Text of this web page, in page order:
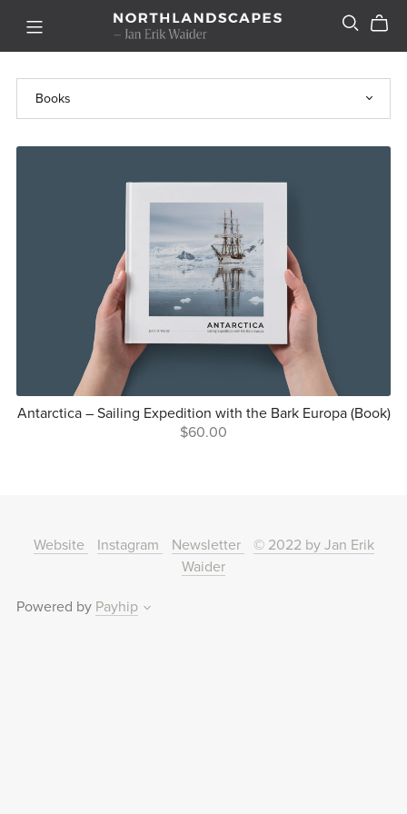
Antarctica – Sailing Expedition with the Bark Europa (Book)
$60.00
Website Instagram Newsletter
© 2022 by Jan Erik
Waider
Powered by Payhip